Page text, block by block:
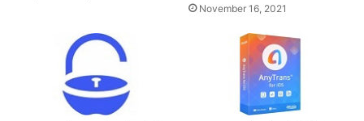
November 16, 2021